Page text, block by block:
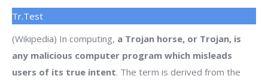
Tr.Test
(Wikipedia) In computing, a Trojan horse, or Trojan, is
any malicious computer program which misleads
users of its true intent. The term is derived from the